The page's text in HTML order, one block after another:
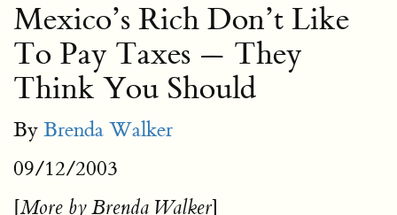
Mexico’s Rich Don’t Like
To Pay Taxes — They
Think You Should
By Brenda Walker
09/12/2003
[More by Brenda Walker]